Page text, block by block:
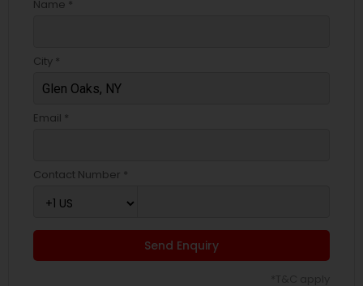
Name *
City *
Email *
Contact Number *
Send Enquiry